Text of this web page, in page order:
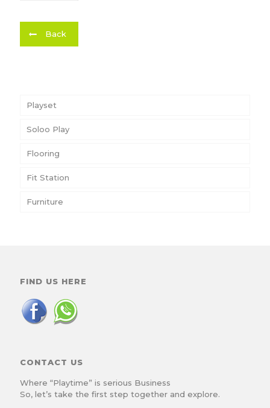
Back
Playset
Soloo Play
Flooring
Fit Station
Furniture
FIND US HERE
CONTACT US
Where “Playtime” is serious Business
So, let’s take the first step together and explore.